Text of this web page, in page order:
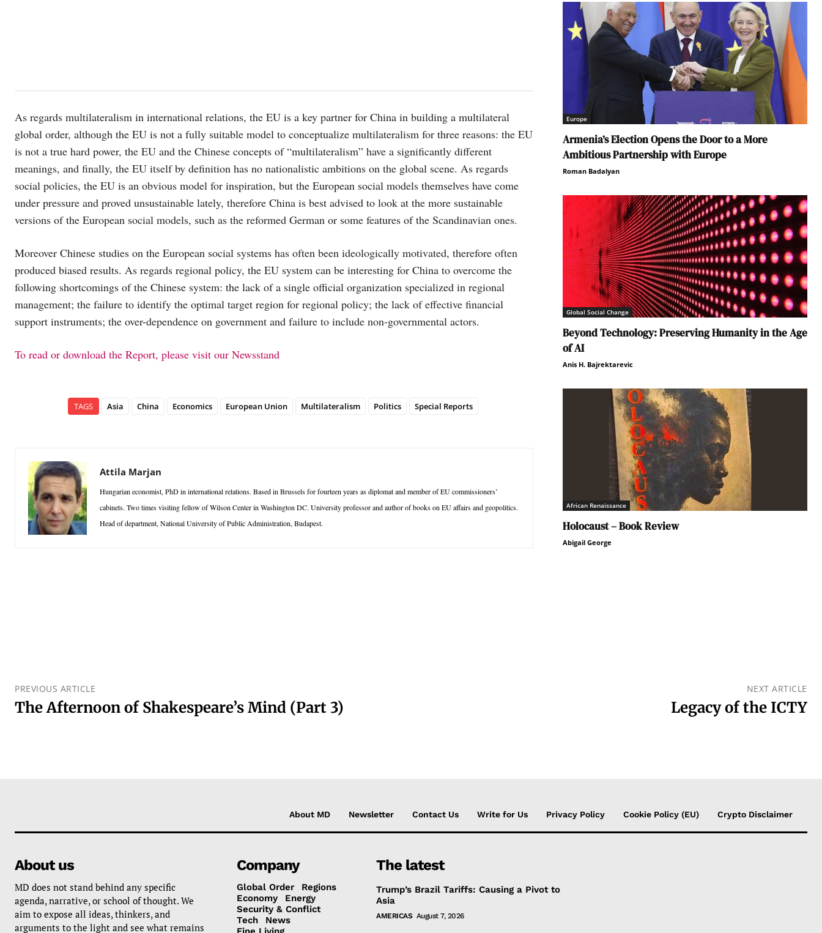
As regards multilateralism in international relations, the EU is a key partner for China in building a multilateral
global order, although the EU is not a fully suitable model to conceptualize multilateralism for three reasons: the EU
is not a true hard power, the EU and the Chinese concepts of “multilateralism” have a significantly different
meanings, and finally, the EU itself by definition has no nationalistic ambitions on the global scene. As regards
social policies, the EU is an obvious model for inspiration, but the European social models themselves have come
under pressure and proved unsustainable lately, therefore China is best advised to look at the more sustainable
versions of the European social models, such as the reformed German or some features of the Scandinavian ones.
Moreover Chinese studies on the European social systems has often been ideologically motivated, therefore often
produced biased results. As regards regional policy, the EU system can be interesting for China to overcome the
following shortcomings of the Chinese system: the lack of a single official organization specialized in regional
management; the failure to identify the optimal target region for regional policy; the lack of effective financial
support instruments; the over-dependence on government and failure to include non-governmental actors.
To read or download the Report, please visit our Newsstand
TAGS Asia China Economics European Union Multilateralism Politics Special Reports
Attila Marjan
Hungarian economist, PhD in international relations. Based in Brussels for fourteen years as diplomat and member of EU commissioners’
cabinets. Two times visiting fellow of Wilson Center in Washington DC. University professor and author of books on EU affairs and geopolitics.
Head of department, National University of Public Administration, Budapest.
Europe
Armenia’s Election Opens the Door to a More
Ambitious Partnership with Europe
Roman Badalyan
Global Social Change
Beyond Technology: Preserving Humanity in the Age
of AI
Anis H. Bajrektarevic
African Renaissance
Holocaust – Book Review
Abigail George
PREVIOUS ARTICLE
The Afternoon of Shakespeare’s Mind (Part 3)
NEXT ARTICLE
Legacy of the ICTY
About MD Newsletter Contact Us Write for Us Privacy Policy Cookie Policy (EU) Crypto Disclaimer
About us
MD does not stand behind any specific
agenda, narrative, or school of thought. We
aim to expose all ideas, thinkers, and
arguments to the light and see what remains
Company
Global Order
Regions
Economy
Energy
Security & Conflict
Tech
News
The latest
Trump’s Brazil Tariffs: Causing a Pivot to
Asia
AMERICAS August 7, 2026